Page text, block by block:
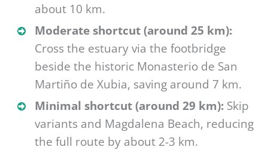
about 10 km.
Moderate shortcut (around 25 km):
Cross the estuary via the footbridge
beside the historic Monasterio de San
Martiño de Xubia, saving around 7 km.
Minimal shortcut (around 29 km): Skip
variants and Magdalena Beach, reducing
the full route by about 2-3 km.